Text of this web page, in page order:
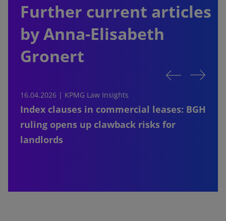
Further current articles
by Anna-Elisabeth
Gronert
16.04.2026 | KPMG Law Insights
Index clauses in commercial leases: BGH
ruling opens up clawback risks for
landlords